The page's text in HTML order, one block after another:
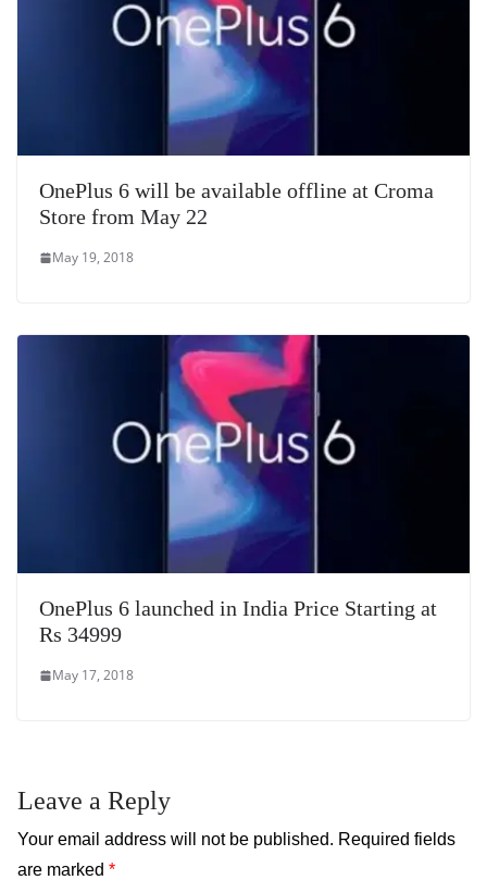
OnePlus 6 will be available offline at Croma
Store from May 22
May 19, 2018
OnePlus 6 launched in India Price Starting at
Rs 34999
May 17, 2018
Leave a Reply
Your email address will not be published. Required fields
are marked *